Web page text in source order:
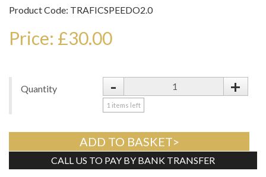
Product Code: TRAFICSPEEDO2.0
Price: £30.00
Quantity - +
1 items left
ADD TO BASKET>
CALL US TO PAY BY BANK TRANSFER